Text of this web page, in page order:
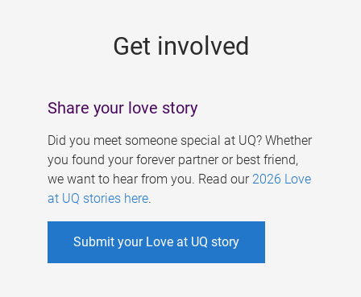
Get involved
Share your love story
Did you meet someone special at UQ? Whether
you found your forever partner or best friend,
we want to hear from you. Read our 2026 Love
at UQ stories here.
Submit your Love at UQ story